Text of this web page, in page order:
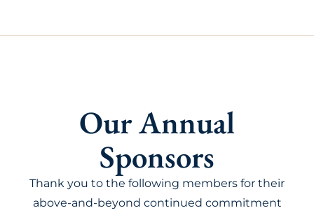
Our Annual
Sponsors
Thank you to the following members for their
above-and-beyond continued commitment